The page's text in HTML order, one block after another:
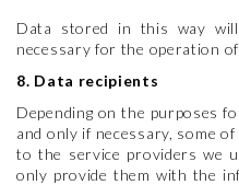
Data stored in this way
necessary for the operation
8. Data recipients
Depending on the purposes
and only if necessary, some
to the service providers we
only provide them with the